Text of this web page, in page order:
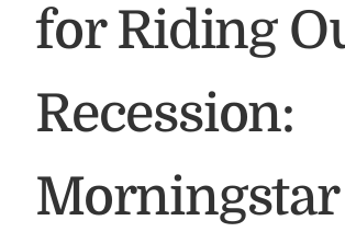
for Riding
Recession:
Morningstar